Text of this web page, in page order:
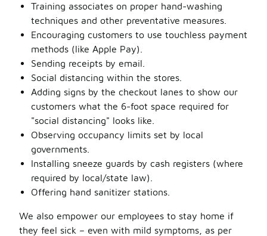
Training associates on proper hand-washing
techniques and other preventative measures.
Encouraging customers to use touchless payment
methods (like Apple Pay).
Sending receipts by email.
Social distancing within the stores.
Adding signs by the checkout lanes to show our
customers what the 6-foot space required for
"social distancing" looks like.
Observing occupancy limits set by local
governments.
Installing sneeze guards by cash registers (where
required by local/state law).
Offering hand sanitizer stations.
We also empower our employees to stay home if
they feel sick – even with mild symptoms, as per